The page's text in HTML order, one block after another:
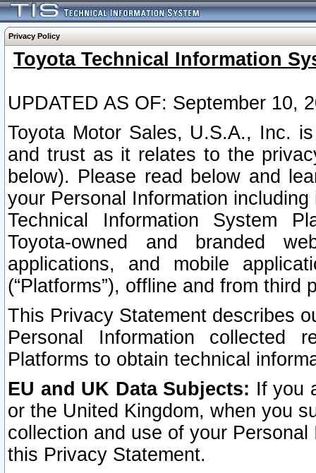
Privacy Policy
Toyota Technical Information
UPDATED AS OF: September 10,
Toyota Motor Sales, U.S.A., Inc.
and trust as it relates to the
below). Please read below and
your Personal Information
Technical Information System
Toyota-owned and branded
applications, and mobile
(“Platforms”), offline and from third
This Privacy Statement describes
Personal Information collected
Platforms to obtain technical
EU and UK Data Subjects: If you
or the United Kingdom, when you
collection and use of your
this Privacy Statement.